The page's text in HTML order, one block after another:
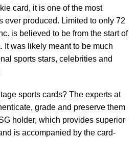
card, it is one of the most
ever produced. Limited to only 72
is believed to be from the start of
It was likely meant to be much
sports stars, celebrities and
sports cards? The experts at
grade and preserve them
holder, which provides superior
is accompanied by the card-